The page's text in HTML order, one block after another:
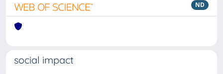
ND
social impact